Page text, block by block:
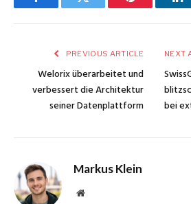
FacebookTwitter Pinterest
PREVIOUS ARTICLE
Welorix überarbeitet und
verbessert die Architektur
seiner Datenplattform
NEXT
bei
Markus Klein
Website